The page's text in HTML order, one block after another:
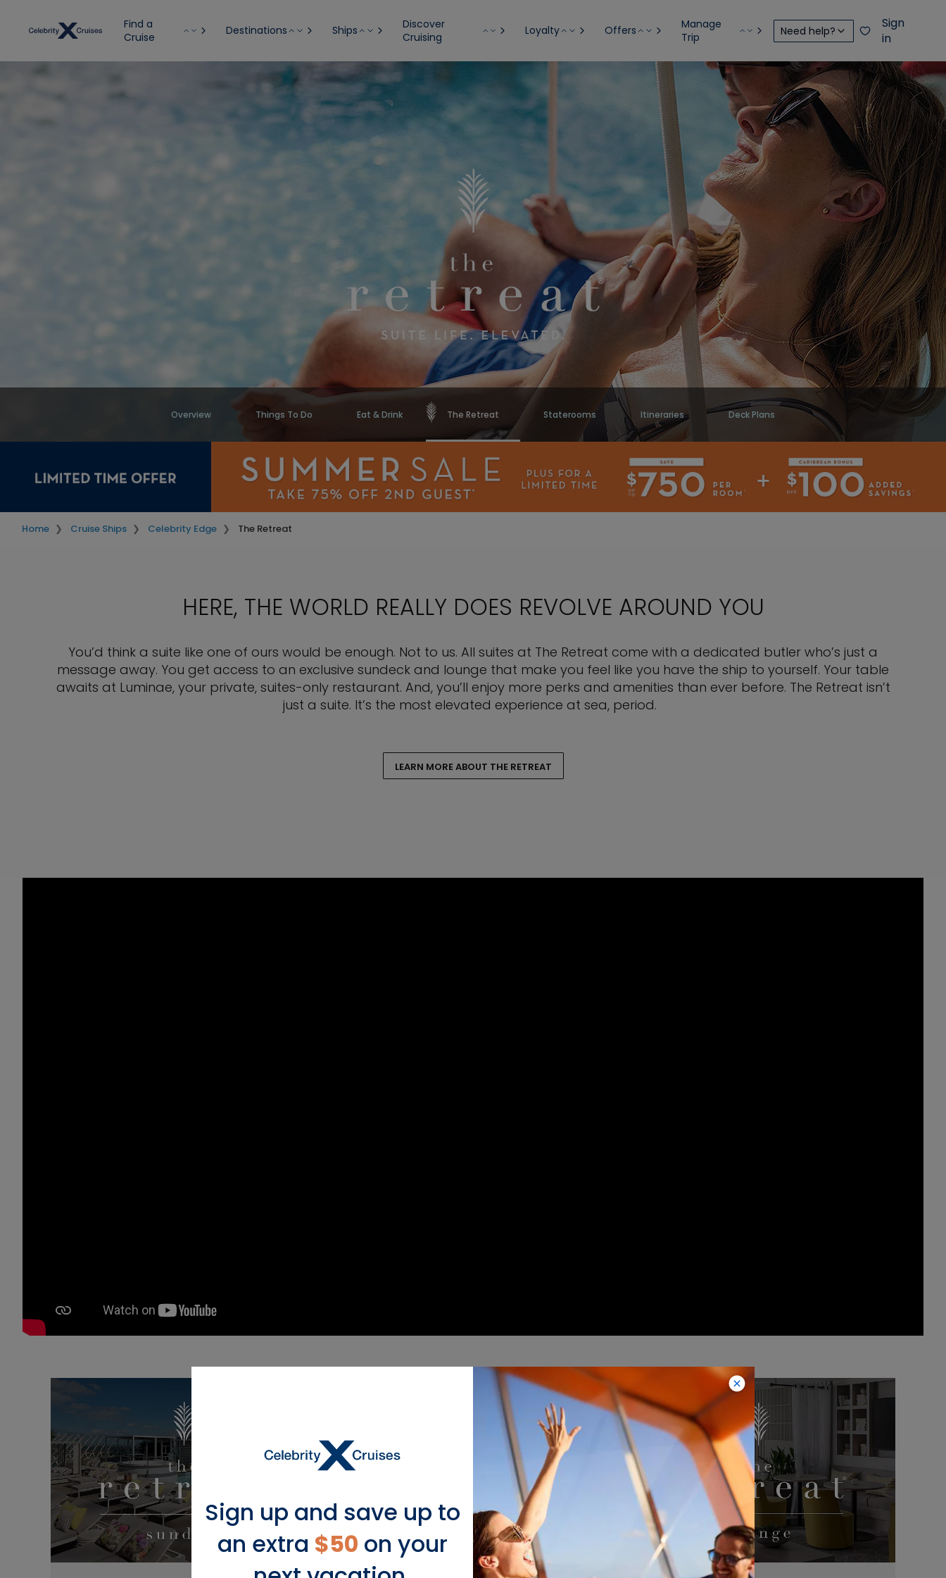
Find a
Cruise
Destinations Ships
Discover
Cruising
Loyalty Offers
Manage
Trip
Need help?
Sign
in
Overview Things To Do Eat & Drink The Retreat Staterooms Itineraries Deck Plans
Home Cruise Ships Celebrity Edge The Retreat
HERE, THE WORLD REALLY DOES REVOLVE AROUND YOU
You’d think a suite like one of ours would be enough. Not to us. All suites at The Retreat come with a dedicated butler who’s just a
message away. You get access to an exclusive sundeck and lounge that make you feel like you have the ship to yourself. Your table
awaits at Luminae, your private, suites-only restaurant. And, you’ll enjoy more perks and amenities than ever before. The Retreat isn’t
just a suite. It’s the most elevated experience at sea, period.
LEARN MORE ABOUT THE RETREAT
Sign up and save up to
an extra $50 on your